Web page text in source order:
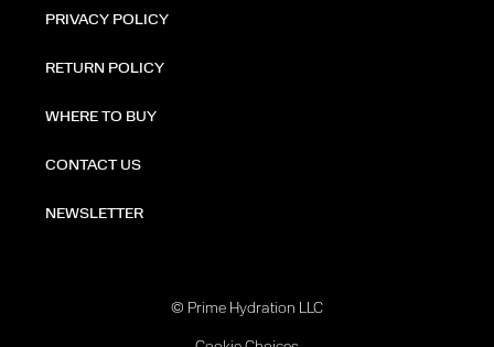
PRIVACY POLICY
RETURN POLICY
WHERE TO BUY
CONTACT US
NEWSLETTER
© Prime Hydration LLC